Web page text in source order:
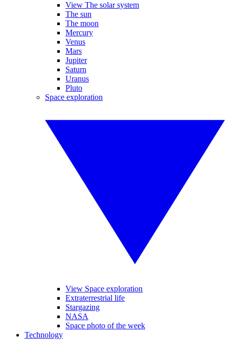
View The solar system
The sun
The moon
Mercury
Venus
Mars
Jupiter
Saturn
Uranus
Pluto
Space exploration
View Space exploration
Extraterrestrial life
Stargazing
NASA
Space photo of the week
Technology